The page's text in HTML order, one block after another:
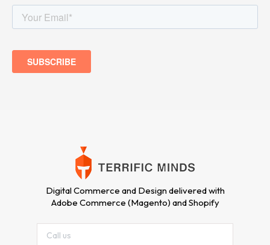
Digital Commerce and Design delivered with
Adobe Commerce (Magento) and Shopify
Call us